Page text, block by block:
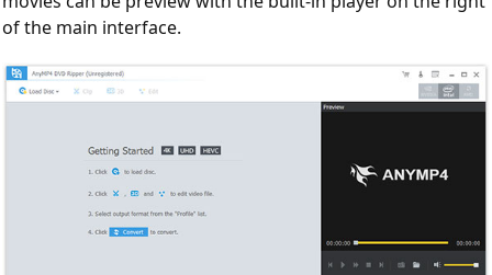
of the main interface.